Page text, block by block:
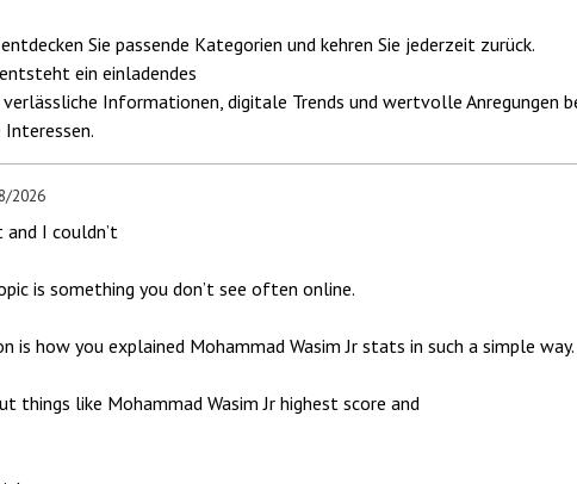
Sie passende Kategorien und kehren Sie jederzeit zurück.
ein einladendes
Informationen, digitale Trends und wertvolle Anregungen
2026
I couldn’t
is something you don’t see often online.
how you explained Mohammad Wasim Jr stats in such a simple way.
things like Mohammad Wasim Jr highest score and